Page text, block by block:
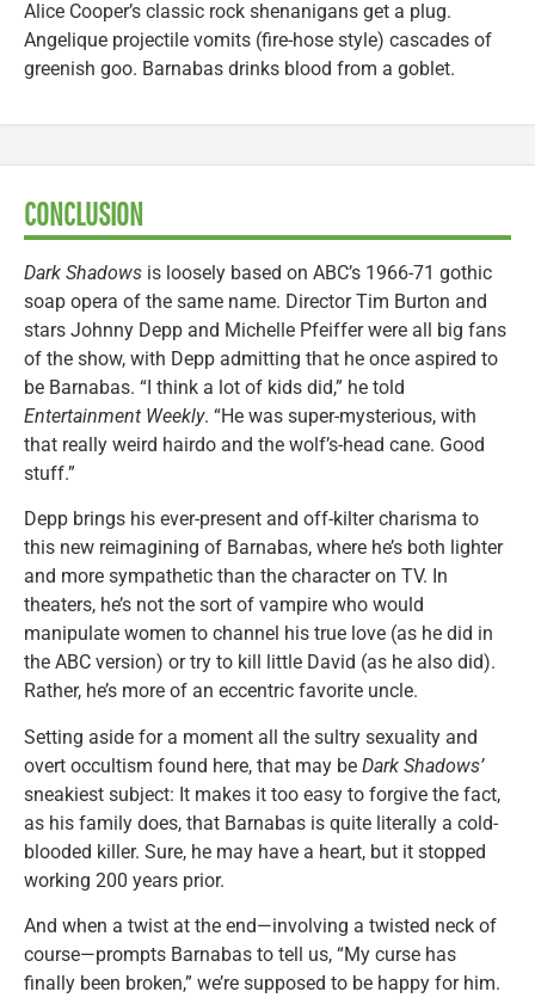
Alice Cooper’s classic rock shenanigans get a plug.
Angelique projectile vomits (fire-hose style) cascades of
greenish goo. Barnabas drinks blood from a goblet.
CONCLUSION
Dark Shadows is loosely based on ABC’s 1966-71 gothic
soap opera of the same name. Director Tim Burton and
stars Johnny Depp and Michelle Pfeiffer were all big fans
of the show, with Depp admitting that he once aspired to
be Barnabas. “I think a lot of kids did,” he told
Entertainment Weekly. “He was super-mysterious, with
that really weird hairdo and the wolf’s-head cane. Good
stuff.”
Depp brings his ever-present and off-kilter charisma to
this new reimagining of Barnabas, where he’s both lighter
and more sympathetic than the character on TV. In
theaters, he’s not the sort of vampire who would
manipulate women to channel his true love (as he did in
the ABC version) or try to kill little David (as he also did).
Rather, he’s more of an eccentric favorite uncle.
Setting aside for a moment all the sultry sexuality and
overt occultism found here, that may be Dark Shadows’
sneakiest subject: It makes it too easy to forgive the fact,
as his family does, that Barnabas is quite literally a cold-
blooded killer. Sure, he may have a heart, but it stopped
working 200 years prior.
And when a twist at the end—involving a twisted neck of
course—prompts Barnabas to tell us, “My curse has
finally been broken,” we’re supposed to be happy for him.